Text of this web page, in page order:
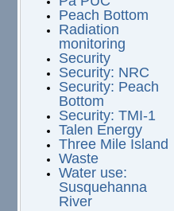
Peach Bottom
Radiation
monitoring
Security
Security: NRC
Security: Peach
Bottom
Security: TMI-1
Talen Energy
Three Mile Island
Waste
Water use:
Susquehanna
River